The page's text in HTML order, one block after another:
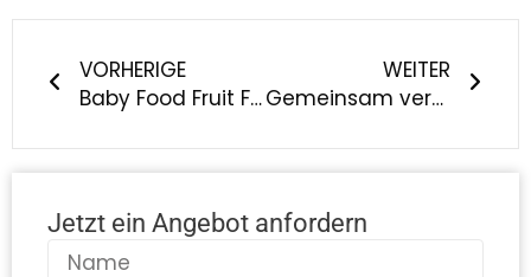
VORHERIGE
Baby Food Fruit Feeder Silikon-Quetsch-Flaschenlöffel - Sicherer, unauffälliger Löffel zum Füttern von Säuglingen für einfache und lustige Babymahlzeiten
WEITER
Gemeinsam vereint, Freude teilen - LYA Team-Building Event erfolgreich durchgeführt
Jetzt ein Angebot anfordern
Name